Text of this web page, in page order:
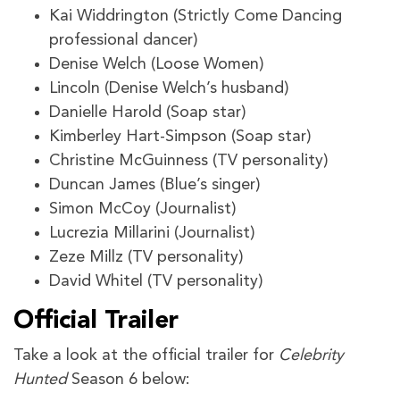
Kai Widdrington (Strictly Come Dancing
professional dancer)
Denise Welch (Loose Women)
Lincoln (Denise Welch’s husband)
Danielle Harold (Soap star)
Kimberley Hart-Simpson (Soap star)
Christine McGuinness (TV personality)
Duncan James (Blue’s singer)
Simon McCoy (Journalist)
Lucrezia Millarini (Journalist)
Zeze Millz (TV personality)
David Whitel (TV personality)
Official Trailer
Take a look at the official trailer for Celebrity
HuntedSeason 6 below: